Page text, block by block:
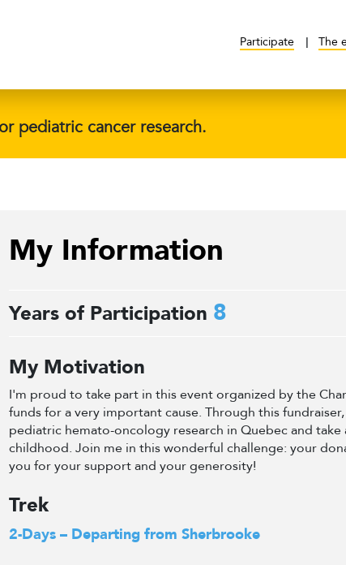
Participate The
pediatric cancer research.
My Information
Years of Participation 8
My Motivation
I'm proud to take part in this event organized by the
funds for a very important cause. Through this
pediatric hemato-oncology research in Quebec and
childhood. Join me in this wonderful challenge: your
you for your support and your generosity!
Trek
2-Days – Departing from Sherbrooke